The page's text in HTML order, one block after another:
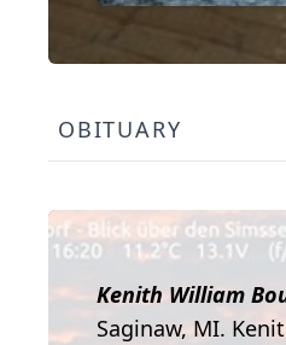
OBITUARY
Kenith William
Saginaw, MI.